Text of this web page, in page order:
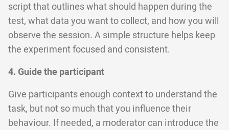
script that outlines what should happen during the
test, what data you want to collect, and how you will
observe the session. A simple structure helps keep
the experiment focused and consistent.
4. Guide the participant
Give participants enough context to understand the
task, but not so much that you influence their
behaviour. If needed, a moderator can introduce the